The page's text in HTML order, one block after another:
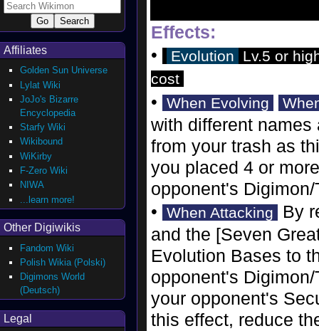
Effects:
•
Evolution
Lv.5 or
cost
• When Evolving
with different names
from your trash as
you placed 4 or
opponent's Digimon/
•
When Attacking
By
and the [Seven
Evolution Bases to
opponent's
your opponent's
this effect, reduce
Affiliates
Golden Sun Universe
Lylat Wiki
JoJo's Bizarre
Encyclopedia
Starfy Wiki
Wikibound
WiKirby
F-Zero Wiki
NIWA
...learn more!
Other Digiwikis
Fandom Wiki
Polish Wikia (Polski)
Digimons World
(Deutsch)
Legal